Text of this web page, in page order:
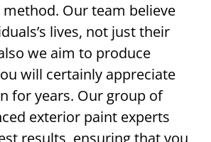
Our team believe
lives, not just their
we aim to produce
will certainly appreciate
for years. Our group of
exterior paint experts